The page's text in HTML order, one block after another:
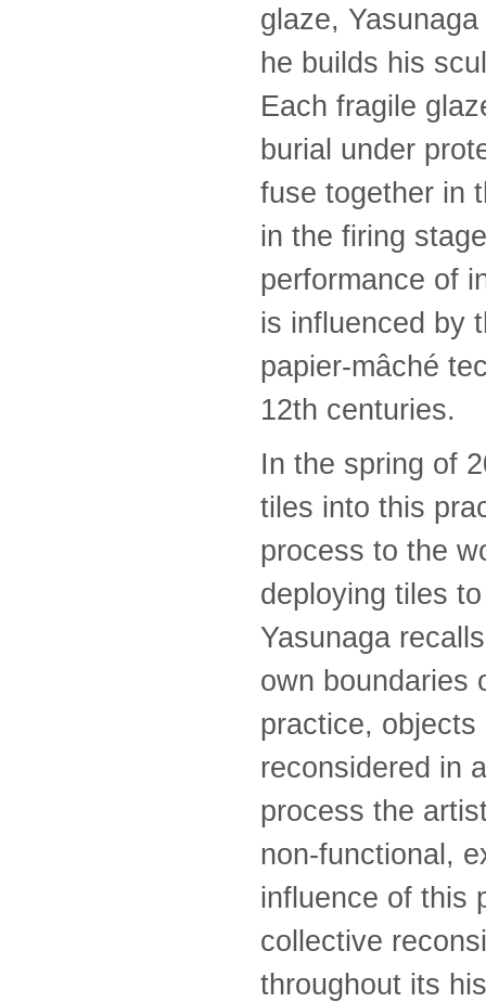
glaze,
he builds his
Each fragile
burial under
fuse together in
in the firing
performance of
is influenced by
papier-mâché
12th centuries.
In the spring of
tiles into this
process to the
deploying tiles
Yasunaga
own boundaries
practice,
reconsidered in
process the
non-functional,
influence of this
collective
throughout its